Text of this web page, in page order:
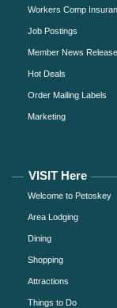
Workers Comp
Job Postings
Member News
Hot Deals
Order Mailing Labels
Marketing
VISIT Here
Welcome to Petoskey
Area Lodging
Dining
Shopping
Attractions
Things to Do